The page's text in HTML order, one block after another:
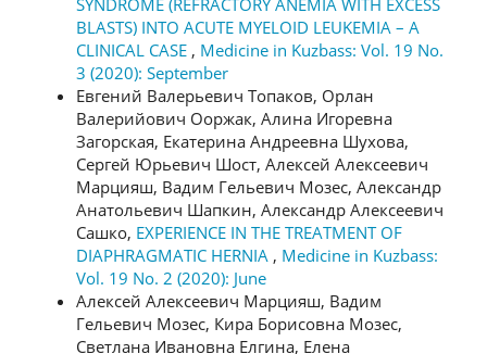
BLASTS) INTO ACUTE MYELOID LEUKEMIA – A
CLINICAL CASE , Medicine in Kuzbass: Vol. 19 No.
3 (2020): September
Евгений Валерьевич Топаков, Орлан
Валерийович Ооржак, Алина Игоревна
Загорская, Екатерина Андреевна Шухова,
Сергей Юрьевич Шост, Алексей Алексеевич
Марцияш, Вадим Гельевич Мозес, Александр
Анатольевич Шапкин, Александр Алексеевич
Сашко, EXPERIENCE IN THE TREATMENT OF
DIAPHRAGMATIC HERNIA , Medicine in Kuzbass:
Vol. 19 No. 2 (2020): June
Алексей Алексеевич Марцияш, Вадим
Гельевич Мозес, Кира Борисовна Мозес,
Светлана Ивановна Елгина, Елена